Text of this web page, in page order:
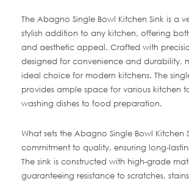
The Abagno Single Bowl Kitchen Sink is a
stylish addition to any kitchen, offering
and aesthetic appeal. Crafted with
designed for convenience and durability,
ideal choice for modern kitchens. The
provides ample space for various kitchen
washing dishes to food preparation.
What sets the Abagno Single Bowl Kitchen
commitment to quality, ensuring long-
The sink is constructed with high-grade
guaranteeing resistance to scratches,